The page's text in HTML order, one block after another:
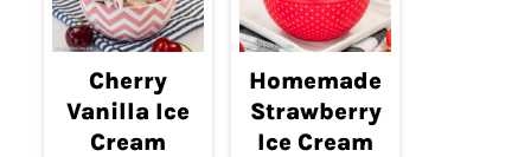
Cherry
Vanilla Ice
Cream
Homemade
Strawberry
Ice Cream